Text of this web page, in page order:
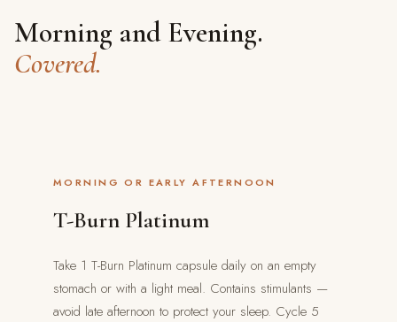
Morning and Evening.
Covered.
MORNING OR EARLY AFTERNOON
T-Burn Platinum
Take 1 T-Burn Platinum capsule daily on an empty
stomach or with a light meal. Contains stimulants —
avoid late afternoon to protect your sleep. Cycle 5